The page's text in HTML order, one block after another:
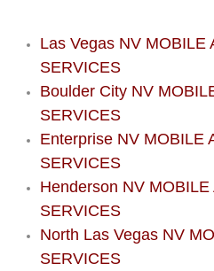
Clutch Repair
Brake Repair
Battery Check
Antilock
Automatic
Boat Repair
Las Vegas NV MOBILE
SERVICES
Boulder City NV
SERVICES
Enterprise NV MOBILE
SERVICES
Henderson NV MOBILE
SERVICES
North Las Vegas NV
SERVICES